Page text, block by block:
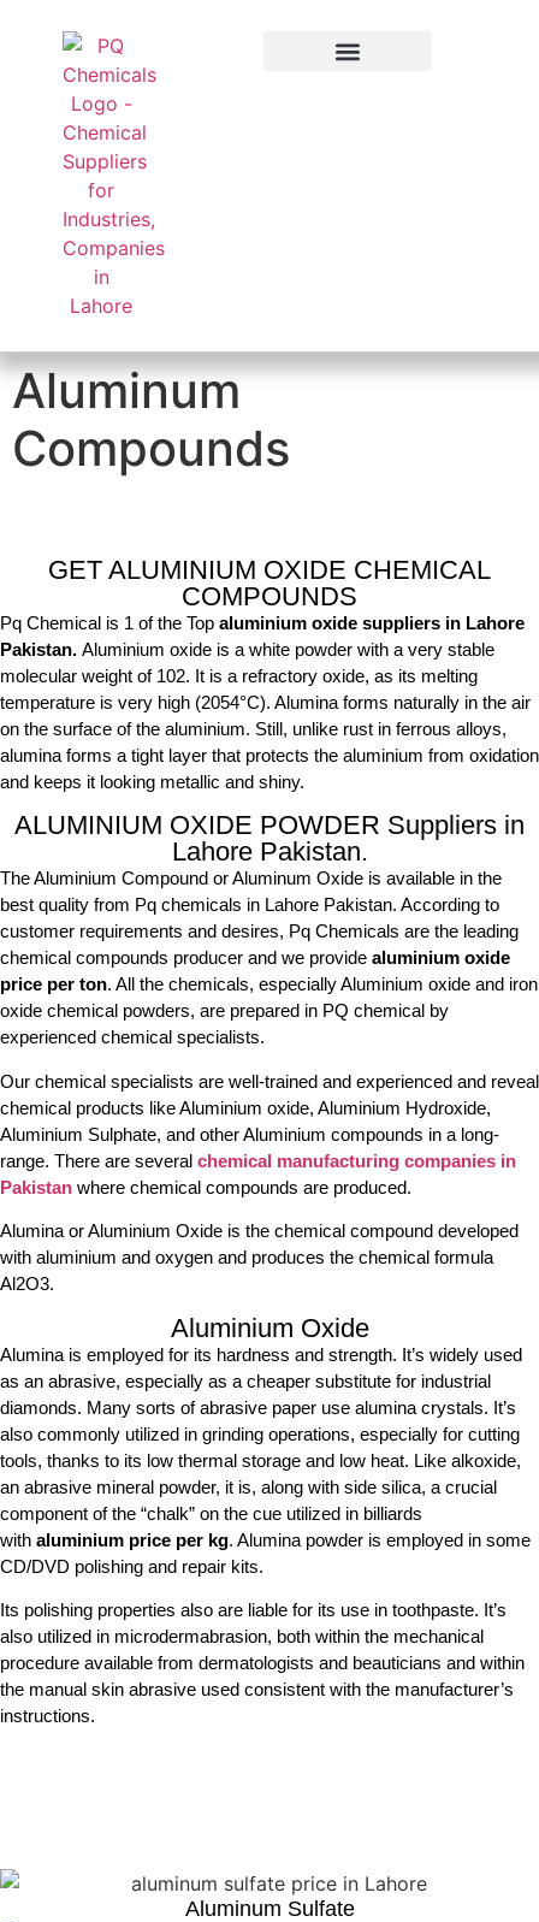
Aluminum
Compounds
GET ALUMINIUM OXIDE CHEMICAL
COMPOUNDS
Pq Chemical is 1 of the Top aluminium oxide suppliers in Lahore
Pakistan. Aluminium oxide is a white powder with a very stable
molecular weight of 102. It is a refractory oxide, as its melting
temperature is very high (2054°C). Alumina forms naturally in the air
on the surface of the aluminium. Still, unlike rust in ferrous alloys,
alumina forms a tight layer that protects the aluminium from oxidation
and keeps it looking metallic and shiny.
ALUMINIUM OXIDE POWDER Suppliers in
Lahore Pakistan.
The Aluminium Compound or Aluminum Oxide is available in the
best quality from Pq chemicals in Lahore Pakistan. According to
customer requirements and desires, Pq Chemicals are the leading
chemical compounds producer and we provide aluminium oxide
price per ton. All the chemicals, especially Aluminium oxide and iron
oxide chemical powders, are prepared in PQ chemical by
experienced chemical specialists.
Our chemical specialists are well-trained and experienced and reveal
chemical products like Aluminium oxide, Aluminium Hydroxide,
Aluminium Sulphate, and other Aluminium compounds in a long-
range. There are several chemical manufacturing companies in
Pakistan where chemical compounds are produced.
Alumina or Aluminium Oxide is the chemical compound developed
with aluminium and oxygen and produces the chemical formula
Al2O3.
Aluminium Oxide
Alumina is employed for its hardness and strength. It’s widely used
as an abrasive, especially as a cheaper substitute for industrial
diamonds. Many sorts of abrasive paper use alumina crystals. It’s
also commonly utilized in grinding operations, especially for cutting
tools, thanks to its low thermal storage and low heat. Like alkoxide,
an abrasive mineral powder, it is, along with side silica, a crucial
component of the “chalk” on the cue utilized in billiards
with aluminium price per kg. Alumina powder is employed in some
CD/DVD polishing and repair kits.
Its polishing properties also are liable for its use in toothpaste. It’s
also utilized in microdermabrasion, both within the mechanical
procedure available from dermatologists and beauticians and within
the manual skin abrasive used consistent with the manufacturer’s
instructions.
Aluminum Sulfate